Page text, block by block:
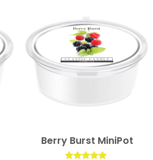
Berry Burst MiniPot